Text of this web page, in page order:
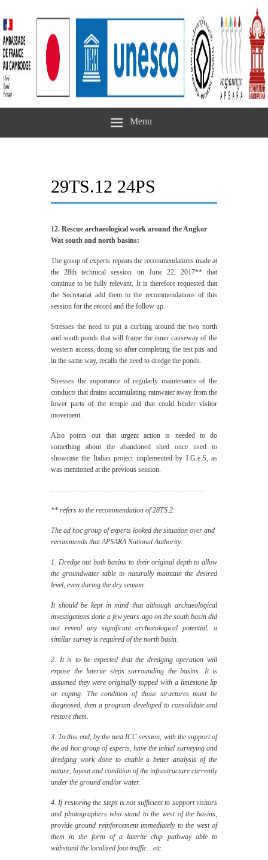
Menu
29TS.12 24PS
12. Rescue archaeological work around the Angkor
Wat south and north basins:
The group of experts repeats the recommendations made at
the 28th technical session on June 22, 2017** that
continue to be fully relevant. It is therefore requested that
the Secretariat add them to the recommendations of this
session for the record and the follow up.
Stresses the need to put a curbing around the two north
and south ponds that will frame the inner causeway of the
western access, doing so after completing the test pits and
in the same way, recalls the need to dredge the ponds.
Stresses the importance of regularly maintenance of the
conducts that drains accumulating rainwater away from the
lower parts of the temple and that could hinder visitor
movement.
Also points out that urgent action is needed to do
something about the abandoned shed once used to
showcase the Italian project implemented by I.G.e.S, as
was mentioned at the previous session.
………………………………………………………..
** refers to the recommendation of 28TS.2:
The ad hoc group of experts looked the situation over and
recommends that APSARA National Authority:
1. Dredge out both basins to their original depth to allow
the groundwater table to naturally maintain the desired
level, even during the dry season.
It should be kept in mind that although archaeological
investigations done a few years ago on the south basin did
not reveal any significant archaeological potential, a
similar survey is required of the north basin.
2. It is to be expected that the dredging operation will
expose the laterite steps surrounding the basins. It is
assumed they were originally topped with a limestone lip
or coping. The condition of those structures must be
diagnosed, then a program developed to consolidate and
restore them.
3. To this end, by the next ICC session, with the support of
the ad hoc group of experts, have the initial surveying and
dredging work done to enable a better analysis of the
nature, layout and condition of the infrastructure currently
under the ground and/or water.
4. If restoring the steps is not sufficient to support visitors
and photographers who stand to the west of the basins,
provide ground reinforcement immediately to the west of
them in the form of a laterite chip pathway able to
withstand the localized foot traffic…etc.